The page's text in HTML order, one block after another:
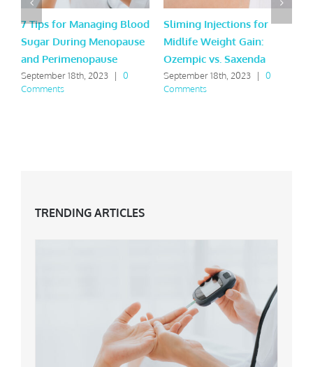
7 Tips for Managing Blood
Sugar During Menopause
and Perimenopause
September 18th, 2023 |
0
Comments
Sliming Injections for
Midlife Weight Gain:
Ozempic vs. Saxenda
September 18th, 2023 |
0
Comments
TRENDING ARTICLES